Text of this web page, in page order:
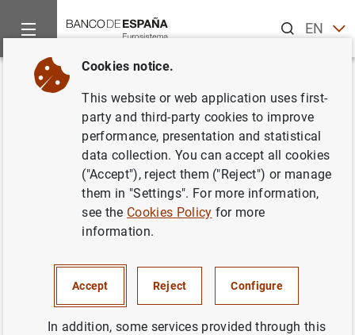
ENES
Home News and events
Back
7 February 2008
MONETARY POLICY
7 February 2008
Cookies notice.
This website or web application uses first-
party and third-party cookies to improve
performance, presentation and statistical
data collection. You can accept all cookies
("Accept"), reject them ("Reject") or manage
them in "Settings". For more information,
see the Cookies Policy for more
information.
Accept Reject Configure
In addition, some services provided through this